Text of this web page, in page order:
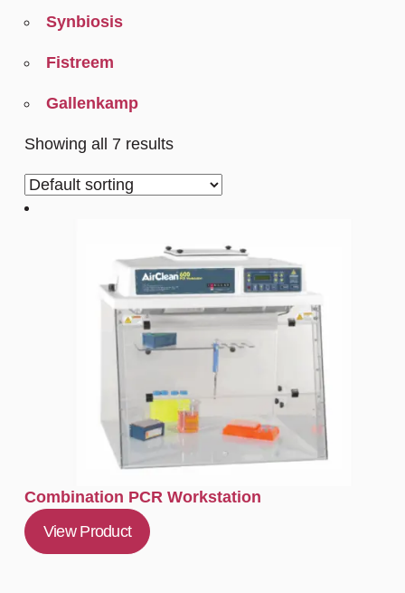
Synbiosis
Fistreem
Gallenkamp
Showing all 7 results
Combination PCR Workstation
View Product